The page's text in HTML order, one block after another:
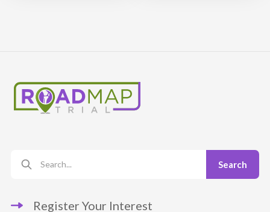
Register Your Interest